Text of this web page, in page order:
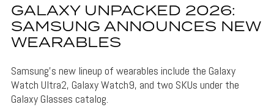
GALAXY UNPACKED 2026:
SAMSUNG ANNOUNCES NEW
WEARABLES
Samsung's new lineup of wearables include the Galaxy
Watch Ultra2, Galaxy Watch9, and two SKUs under the
Galaxy Glasses catalog.